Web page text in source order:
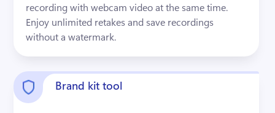
recording with webcam video at the same time.
Enjoy unlimited retakes and save recordings
without a watermark.
Brand kit tool